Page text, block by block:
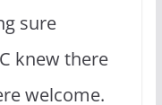
sure
knew there
welcome.